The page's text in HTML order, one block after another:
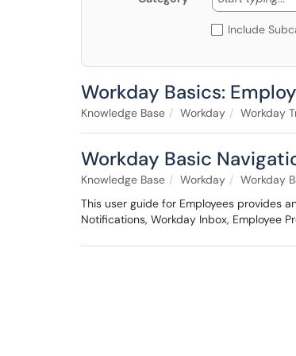
Include
Workday Basics:
Knowledge Base Workday Workday
Workday Basic
Knowledge Base Workday
Workday
This user guide for Employees provides
Notifications, Workday Inbox, Employee